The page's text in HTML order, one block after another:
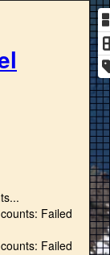
Failed
Failed